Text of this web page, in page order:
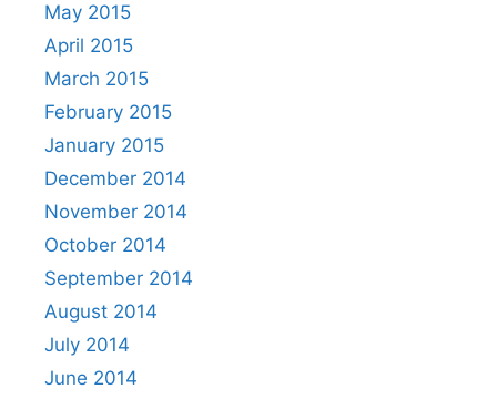
May 2015
April 2015
March 2015
February 2015
January 2015
December 2014
November 2014
October 2014
September 2014
August 2014
July 2014
June 2014